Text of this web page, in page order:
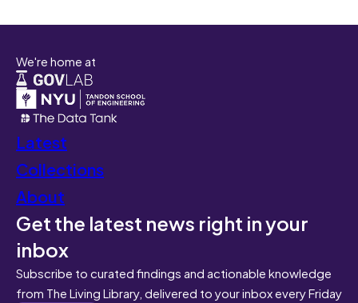
We're home at
Latest
Collections
About
Get the latest news right in your
inbox
Subscribe to curated findings and actionable knowledge
from The Living Library, delivered to your inbox every Friday